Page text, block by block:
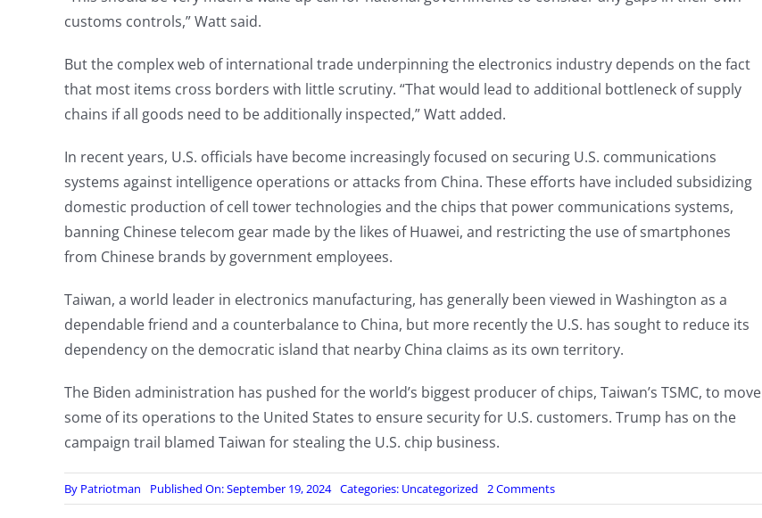
customs controls,” Watt said.
But the complex web of international trade underpinning the electronics industry depends on the fact
that most items cross borders with little scrutiny. “That would lead to additional bottleneck of supply
chains if all goods need to be additionally inspected,” Watt added.
In recent years, U.S. officials have become increasingly focused on securing U.S. communications
systems against intelligence operations or attacks from China. These efforts have included subsidizing
domestic production of cell tower technologies and the chips that power communications systems,
banning Chinese telecom gear made by the likes of Huawei, and restricting the use of smartphones
from Chinese brands by government employees.
Taiwan, a world leader in electronics manufacturing, has generally been viewed in Washington as a
dependable friend and a counterbalance to China, but more recently the U.S. has sought to reduce its
dependency on the democratic island that nearby China claims as its own territory.
The Biden administration has pushed for the world’s biggest producer of chips, Taiwan’s TSMC, to move
some of its operations to the United States to ensure security for U.S. customers. Trump has on the
campaign trail blamed Taiwan for stealing the U.S. chip business.
By Patriotman Published On: September 19, 2024 Categories: Uncategorized 2 Commentson
Pagers